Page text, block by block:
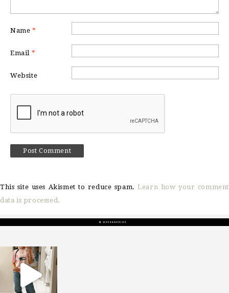
Name *
Email *
Website
This site uses Akismet to reduce spam.Learn how your comment
data is processed.
sosageblog
Mar 16